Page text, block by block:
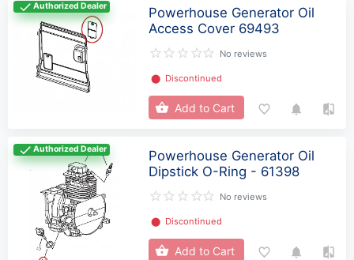
Authorized Dealer
Powerhouse Generator Oil
Access Cover 69493
No reviews
⬤ Discontinued
Add to Cart
Authorized Dealer
Powerhouse Generator Oil
Dipstick O-Ring - 61398
No reviews
⬤ Discontinued
Add to Cart